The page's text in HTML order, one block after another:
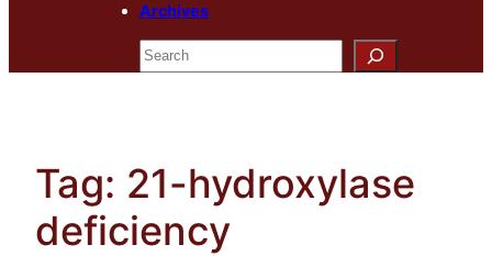
Archives
Search
Tag: 21-hydroxylase
deficiency